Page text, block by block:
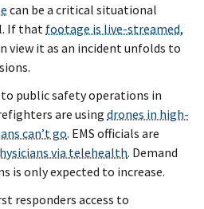
can be a critical situational
If that footage is live-streamed,
view it as an incident unfolds to
public safety operations in
are using drones in high-
can’t go. EMS officials are
via telehealth. Demand
is only expected to increase.
responders access to